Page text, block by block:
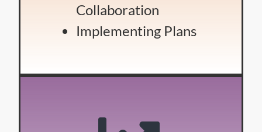
Collaboration
Implementing Plans